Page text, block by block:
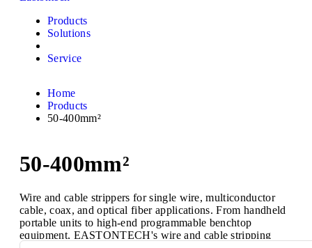
Products
Solutions
Service
Home
Products
50-400mm²
50-400mm²
Wire and cable strippers for single wire, multiconductor
cable, coax, and optical fiber applications. From handheld
portable units to high-end programmable benchtop
equipment, EASTONTECH's wire and cable stripping